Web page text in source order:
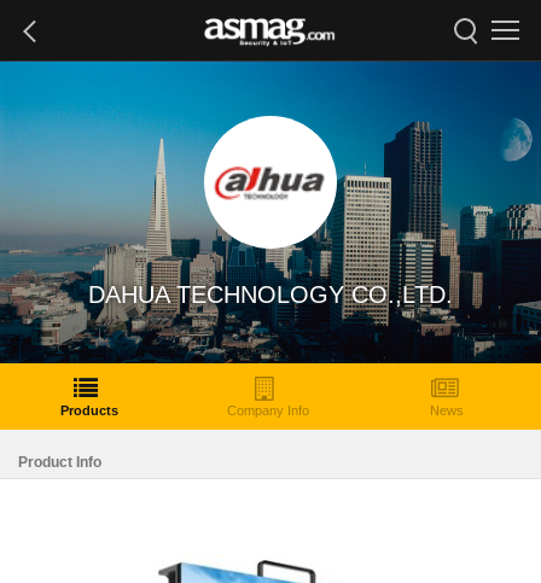
DAHUA TECHNOLOGY CO.,LTD.
Products Company Info News
Product Info